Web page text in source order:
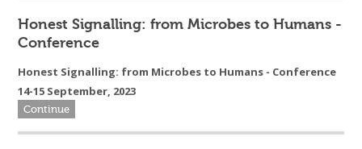
Honest Signalling: from Microbes to Humans -
Conference
Honest Signalling: from Microbes to Humans - Conference
14-15 September, 2023
Continue